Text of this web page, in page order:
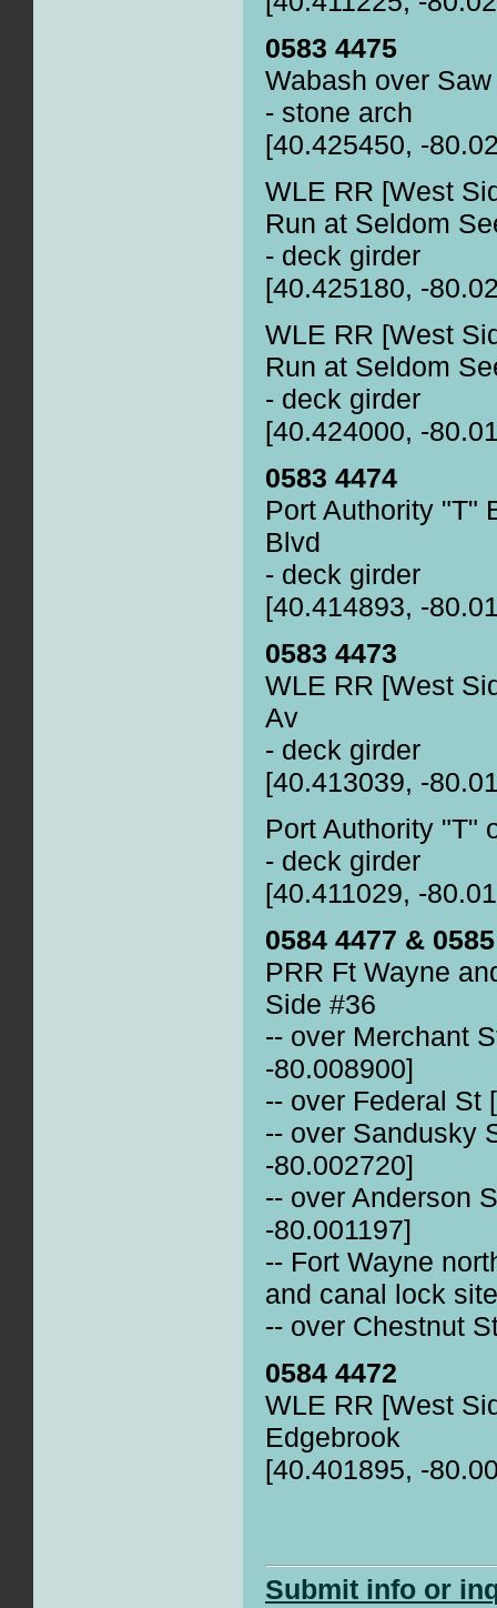
0583 4475
Wabash over
- stone arch
[40.425450, -
WLE RR [West
Run at Seldom
- deck girder
[40.425180, -
WLE RR [West
Run at Seldom
- deck girder
[40.424000, -
0583 4474
Port Authority "T"
Blvd
- deck girder
[40.414893, -
0583 4473
WLE RR [West
Av
- deck girder
[40.413039, -
Port Authority "T"
- deck girder
[40.411029, -
0584 4477 &
PRR Ft Wayne
Side #36
-- over Merchant
-80.008900]
-- over Federal St
-- over Sandusky
-80.002720]
-- over Anderson
-80.001197]
-- Fort Wayne
and canal lock
-- over Chestnut
0584 4472
WLE RR [West
Edgebrook
[40.401895, -
Submit info or